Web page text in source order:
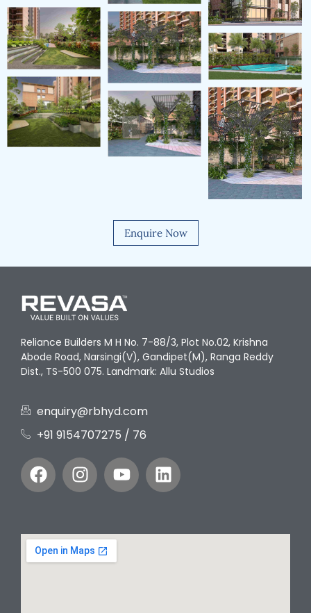
Enquire Now
Reliance Builders M H No. 7-88/3, Plot No.02, Krishna
Abode Road, Narsingi(V), Gandipet(M), Ranga Reddy
Dist., TS-500 075. Landmark: Allu Studios
enquiry@rbhyd.com
+91 9154707275‬ / 76